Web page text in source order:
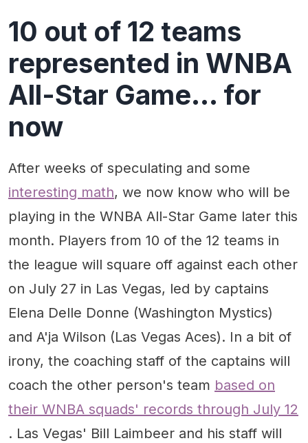
10 out of 12 teams
represented in WNBA
All-Star Game... for
now
After weeks of speculating and some
interesting math, we now know who will be
playing in the WNBA All-Star Game later this
month. Players from 10 of the 12 teams in
the league will square off against each other
on July 27 in Las Vegas, led by captains
Elena Delle Donne (Washington Mystics)
and A'ja Wilson (Las Vegas Aces). In a bit of
irony, the coaching staff of the captains will
coach the other person's team based on
their WNBA squads' records through July 12
. Las Vegas' Bill Laimbeer and his staff will